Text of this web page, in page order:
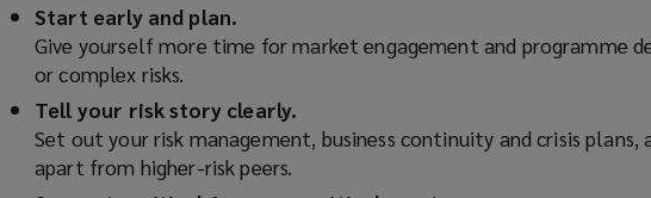
Start early and plan.
Give yourself more time for market engagement and programme
or complex risks.
Tell your risk story clearly.
Set out your risk management, business continuity and crisis plans,
apart from higher-risk peers.